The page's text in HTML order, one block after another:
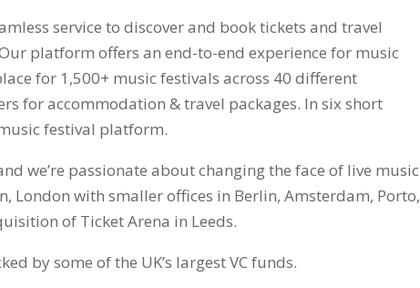
service to discover and book tickets and travel
platform offers an end-to-end experience for music
for 1,500+ music festivals across 40 different
for accommodation & travel packages. In six short
festival platform.
we’re passionate about changing the face of live music
London with smaller offices in Berlin, Amsterdam, Porto,
of Ticket Arena in Leeds.
by some of the UK’s largest VC funds.